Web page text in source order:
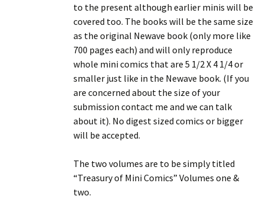
to the present although earlier minis will be
covered too. The books will be the same size
as the original Newave book (only more like
700 pages each) and will only reproduce
whole mini comics that are 5 1/2 X 4 1/4 or
smaller just like in the Newave book. (If you
are concerned about the size of your
submission contact me and we can talk
about it). No digest sized comics or bigger
will be accepted.
The two volumes are to be simply titled
“Treasury of Mini Comics” Volumes one &
two.